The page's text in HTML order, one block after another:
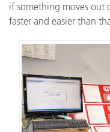
if something moves out
faster and easier than